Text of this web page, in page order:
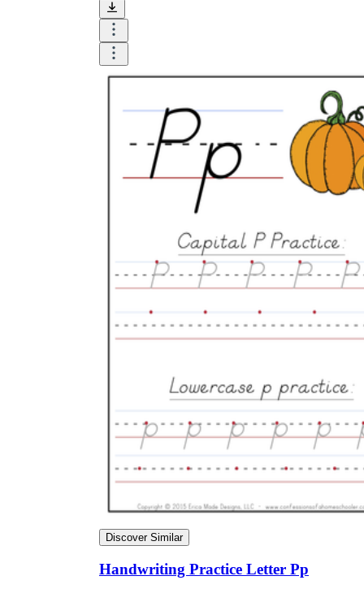
Discover Similar
Handwriting Practice Letter Pp